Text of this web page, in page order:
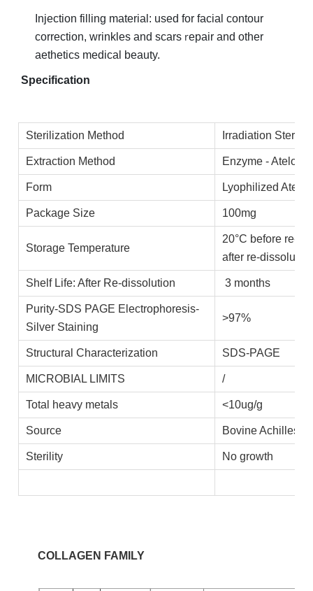
Injection filling material: used for facial contour
correction, wrinkles and scars repair and other
aethetics medical beauty.
Specification
Sterilization Method Irradiation
Extraction Method Enzyme -
Form Lyophilized
Package Size 100mg
Storage Temperature
20°C before re-
after re-
Shelf Life: After Re-dissolution 3 months
Purity-SDS PAGE Electrophoresis-
Silver Staining
>97%
Structural Characterization SDS-PAGE
MICROBIAL LIMITS /
Total heavy metals <10ug/g
Source Bovine Achilles
Sterility No growth
COLLAGEN FAMILY